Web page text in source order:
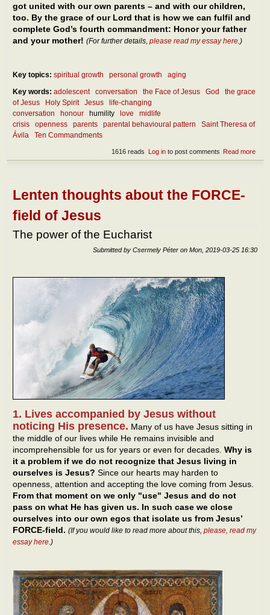
got united with our own parents – and with our children,
too. By the grace of our Lord that is how we can fulfil and
complete God’s fourth commandment: Honor your father
and your mother! (For further details, please read my essay here.)
Key topics: spiritual growth personal growth
aging
Key words: adolescent conversation the Face of Jesus God
the grace
of Jesus
Holy Spirit Jesus
life-changing
conversation
honour humility love
midlife
crisis
openness parents parental behavioural pattern
Saint Theresa of
Ávila
Ten Commandments
Read more
Log into post comments
1616 reads
Lenten thoughts about the FORCE-
field of Jesus
The power of the Eucharist
Submitted by Csermely Péter on Mon, 2019-03-25 16:30
1. Lives accompanied by Jesus without
noticing His presence. Many of us have Jesus sitting in
the middle of our lives while He remains invisible and
incomprehensible for us for years or even for decades. Why is
it a problem if we do not recognize that Jesus living in
ourselves is Jesus? Since our hearts may harden to
openness, attention and accepting the love coming from Jesus.
From that moment on we only "use" Jesus and do not
pass on what He has given us. In such case we close
ourselves into our own egos that isolate us from Jesus’
FORCE-field. (If you would like to read more about this, please, read my
essay here.)